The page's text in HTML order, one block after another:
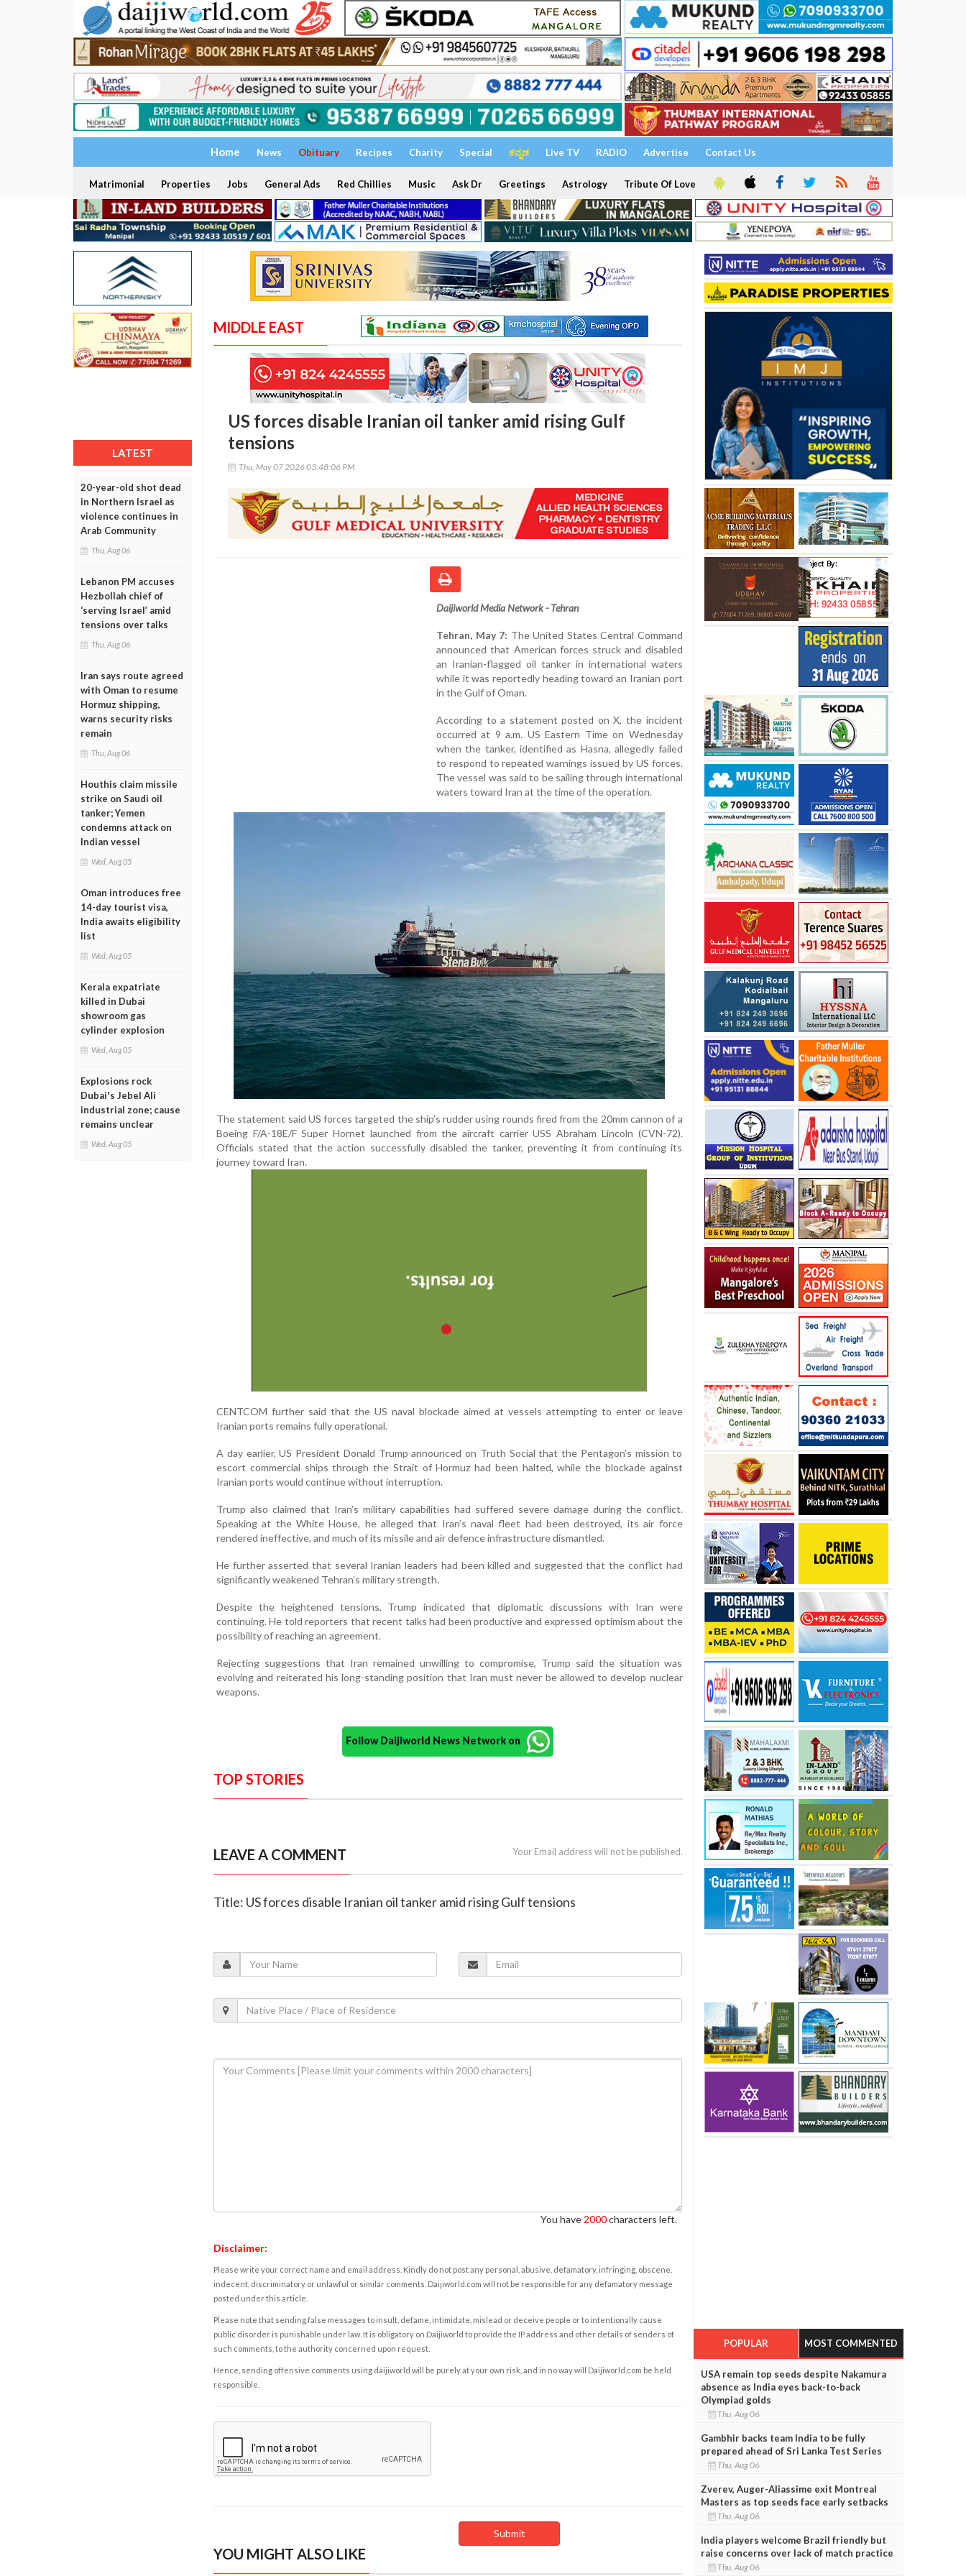
Home News Obituary Recipes Charity Special ಕನ್ನಡ Live TV RADIO Advertise Contact Us
Matrimonial Properties Jobs General Ads Red Chillies Music Ask Dr Greetings Astrology Tribute Of Love
LATEST
20-year-old shot dead
in Northern Israel as
violence continues in
Arab Community
Thu, Aug 06
Lebanon PM accuses
Hezbollah chief of
‘serving Israel’ amid
tensions over talks
Thu, Aug 06
Iran says route agreed
with Oman to resume
Hormuz shipping,
warns security risks
remain
Thu, Aug 06
Houthis claim missile
strike on Saudi oil
tanker; Yemen
condemns attack on
Indian vessel
Wed, Aug 05
Oman introduces free
14-day tourist visa,
India awaits eligibility
list
Wed, Aug 05
Kerala expatriate
killed in Dubai
showroom gas
cylinder explosion
Wed, Aug 05
Explosions rock
Dubai's Jebel Ali
industrial zone; cause
remains unclear
Wed, Aug 05
MIDDLE EAST
US forces disable Iranian oil tanker amid rising Gulf
tensions
Thu, May 07 2026 03:48:06 PM
Daijiworld Media Network - Tehran
Tehran, May 7: The United States Central Command
announced that American forces struck and disabled
an Iranian-flagged oil tanker in international waters
while it was reportedly heading toward an Iranian port
in the Gulf of Oman.
According to a statement posted on X, the incident
occurred at 9 a.m. US Eastern Time on Wednesday
when the tanker, identified as Hasna, allegedly failed
to respond to repeated warnings issued by US forces.
The vessel was said to be sailing through international
waters toward Iran at the time of the operation.
The statement said US forces targeted the ship’s rudder using rounds fired from the 20mm cannon of a
Boeing F/A-18E/F Super Hornet launched from the aircraft carrier USS Abraham Lincoln (CVN-72).
Officials stated that the action successfully disabled the tanker, preventing it from continuing its
journey toward Iran.
CENTCOM further said that the US naval blockade aimed at vessels attempting to enter or leave
Iranian ports remains fully operational.
A day earlier, US President Donald Trump announced on Truth Social that the Pentagon’s mission to
escort commercial ships through the Strait of Hormuz had been halted, while the blockade against
Iranian ports would continue without interruption.
Trump also claimed that Iran’s military capabilities had suffered severe damage during the conflict.
Speaking at the White House, he alleged that Iran’s naval fleet had been destroyed, its air force
rendered ineffective, and much of its missile and air defence infrastructure dismantled.
He further asserted that several Iranian leaders had been killed and suggested that the conflict had
significantly weakened Tehran’s military strength.
Despite the heightened tensions, Trump indicated that diplomatic discussions with Iran were
continuing. He told reporters that recent talks had been productive and expressed optimism about the
possibility of reaching an agreement.
Rejecting suggestions that Iran remained unwilling to compromise, Trump said the situation was
evolving and reiterated his long-standing position that Iran must never be allowed to develop nuclear
weapons.
Follow Daijiworld News Network on
TOP STORIES
LEAVE A COMMENT Your Email address will not be published.
Title: US forces disable Iranian oil tanker amid rising Gulf tensions
You have 2000characters left.
Disclaimer:
Please write your correct name and email address. Kindly do not post any personal, abusive, defamatory, infringing, obscene,
indecent, discriminatory or unlawful or similar comments. Daijiworld.com will not be responsible for any defamatory message
posted under this article.
Please note that sending false messages to insult, defame, intimidate, mislead or deceive people or to intentionally cause
public disorder is punishable under law. It is obligatory on Daijiworld to provide the IP address and other details of senders of
such comments, to the authority concerned upon request.
Hence, sending offensive comments using daijiworld will be purely at your own risk, and in no way will Daijiworld.com be held
responsible.
YOU MIGHT ALSO LIKE
POPULAR MOST COMMENTED
USA remain top seeds despite Nakamura
absence as India eyes back-to-back
Olympiad golds
Thu, Aug 06
Gambhir backs team India to be fully
prepared ahead of Sri Lanka Test Series
Thu, Aug 06
Zverev, Auger-Aliassime exit Montreal
Masters as top seeds face early setbacks
Thu, Aug 06
India players welcome Brazil friendly but
raise concerns over lack of match practice
Thu, Aug 06